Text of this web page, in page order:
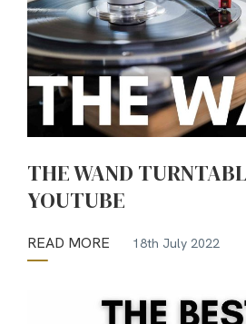
THE WAND
YOUTUBE
READ MORE 18th July 2022